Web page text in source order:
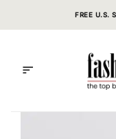
FREE U.S.